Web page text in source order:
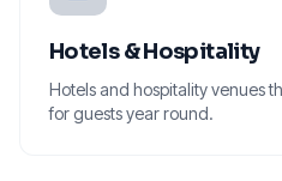
Hotels & Hospitality
Hotels and hospitality venues
for guests year round.